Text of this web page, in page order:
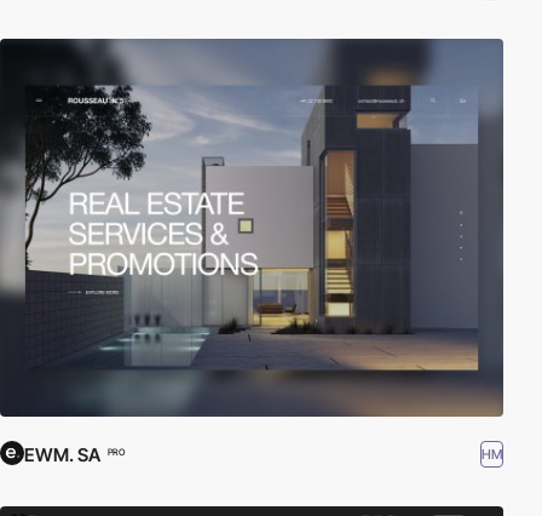
EWM. SA PRO HM